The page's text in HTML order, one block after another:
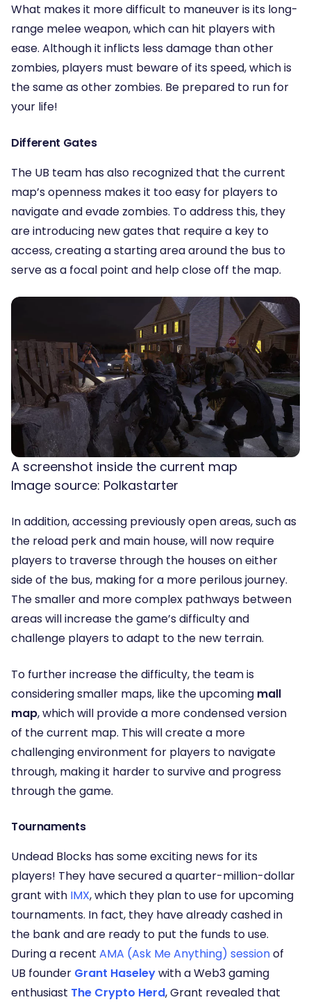
What makes it more difficult to maneuver is its long-
range melee weapon, which can hit players with
ease. Although it inflicts less damage than other
zombies, players must beware of its speed, which is
the same as other zombies. Be prepared to run for
your life!
Different Gates
The UB team has also recognized that the current
map’s openness makes it too easy for players to
navigate and evade zombies. To address this, they
are introducing new gates that require a key to
access, creating a starting area around the bus to
serve as a focal point and help close off the map.
A screenshot inside the current map
Image source: Polkastarter
In addition, accessing previously open areas, such as
the reload perk and main house, will now require
players to traverse through the houses on either
side of the bus, making for a more perilous journey.
The smaller and more complex pathways between
areas will increase the game’s difficulty and
challenge players to adapt to the new terrain.
To further increase the difficulty, the team is
considering smaller maps, like the upcoming mall
map, which will provide a more condensed version
of the current map. This will create a more
challenging environment for players to navigate
through, making it harder to survive and progress
through the game.
Tournaments
Undead Blocks has some exciting news for its
players! They have secured a quarter-million-dollar
grant with IMX, which they plan to use for upcoming
tournaments. In fact, they have already cashed in
the bank and are ready to put the funds to use.
During a recent AMA (Ask Me Anything) sessionof
UB founder Grant Haseleywith a Web3 gaming
enthusiast The Crypto Herd, Grant revealed that